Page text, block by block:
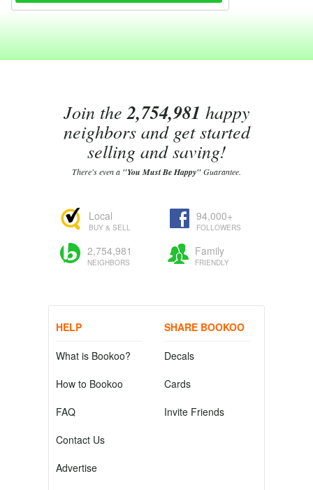
Join the2,754,981 happy
neighbors and get started
selling and saving!
There's even a "You Must Be Happy"Guarantee.
Local
BUY & SELL
94,000+
FOLLOWERS
2,754,981
NEIGHBORS
Family
FRIENDLY
HELP
What is Bookoo?
How to Bookoo
FAQ
Contact Us
Advertise
SHARE BOOKOO
Decals
Cards
Invite Friends